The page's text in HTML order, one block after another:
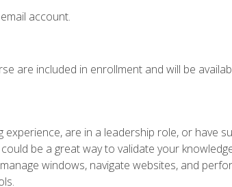
account.
are included in enrollment and will be
experience, are in a leadership role, or have
be a great way to validate your
windows, navigate websites, and